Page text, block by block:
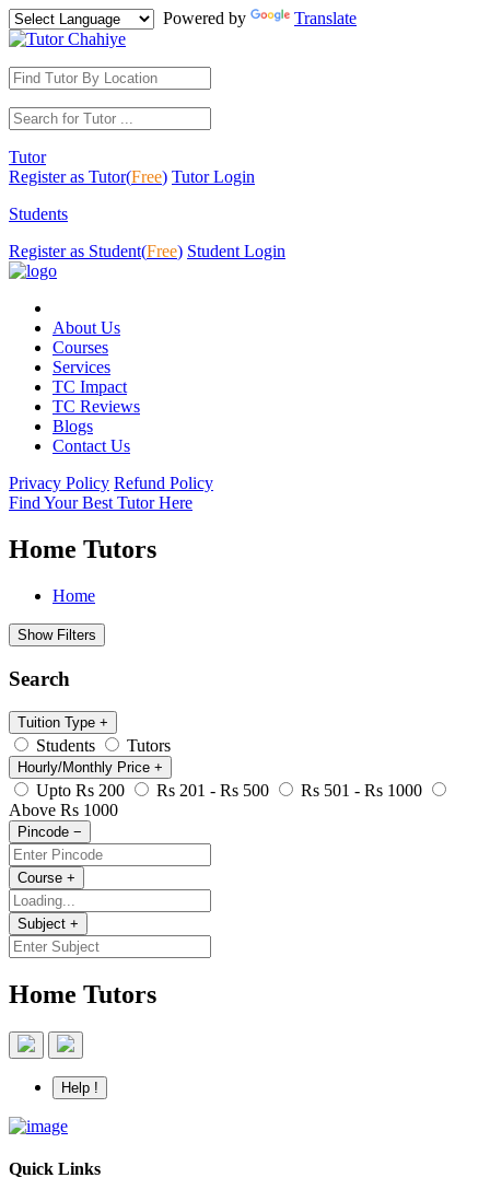
Powered by Translate
Tutor
Register as Tutor(Free) Tutor Login
Students
Register as Student(Free) Student Login
About Us
Courses
Services
TC Impact
TC Reviews
Blogs
Contact Us
Privacy Policy Refund Policy
Find Your Best Tutor Here
Home Tutors
Home
Show Filters
Search
Tuition Type +
Students Tutors
Hourly/Monthly Price +
Upto Rs 200 Rs 201 - Rs 500
Rs 501 - Rs 1000
Above Rs 1000
Pincode −
Course +
Subject +
Home Tutors
Help !
Quick Links